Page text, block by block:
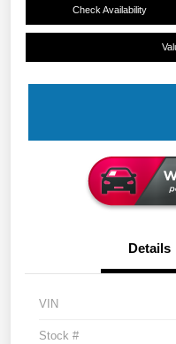
Check Availability
Details
VIN
Stock #